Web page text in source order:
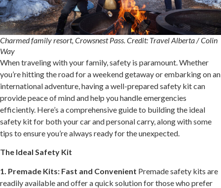
Charmed family resort, Crowsnest Pass. Credit: Travel Alberta / Colin
Way
When traveling with your family, safety is paramount. Whether
you’re hitting the road for a weekend getaway or embarking on an
international adventure, having a well-prepared safety kit can
provide peace of mind and help you handle emergencies
efficiently. Here’s a comprehensive guide to building the ideal
safety kit for both your car and personal carry, along with some
tips to ensure you’re always ready for the unexpected.
The Ideal Safety Kit
1. Premade Kits: Fast and Convenient Premade safety kits are
readily available and offer a quick solution for those who prefer